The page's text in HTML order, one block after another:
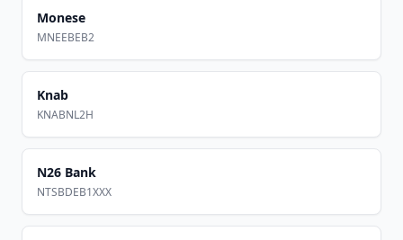
Monese
MNEEBEB2
Knab
KNABNL2H
N26 Bank
NTSBDEB1XXX